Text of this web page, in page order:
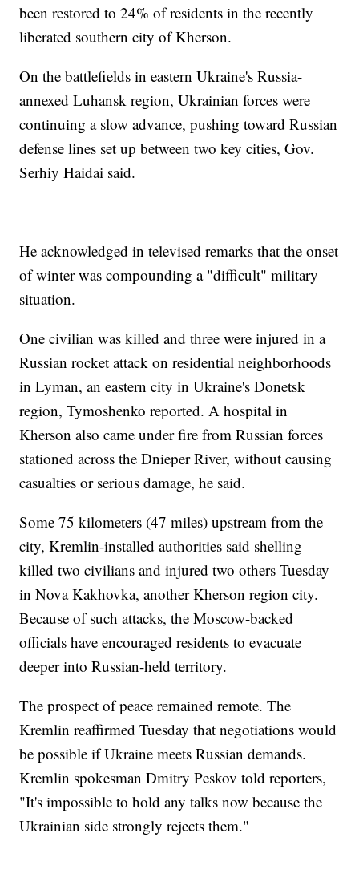
been restored to 24% of residents in the recently
liberated southern city of Kherson.
On the battlefields in eastern Ukraine's Russia-
annexed Luhansk region, Ukrainian forces were
continuing a slow advance, pushing toward Russian
defense lines set up between two key cities, Gov.
Serhiy Haidai said.
He acknowledged in televised remarks that the onset
of winter was compounding a "difficult" military
situation.
One civilian was killed and three were injured in a
Russian rocket attack on residential neighborhoods
in Lyman, an eastern city in Ukraine's Donetsk
region, Tymoshenko reported. A hospital in
Kherson also came under fire from Russian forces
stationed across the Dnieper River, without causing
casualties or serious damage, he said.
Some 75 kilometers (47 miles) upstream from the
city, Kremlin-installed authorities said shelling
killed two civilians and injured two others Tuesday
in Nova Kakhovka, another Kherson region city.
Because of such attacks, the Moscow-backed
officials have encouraged residents to evacuate
deeper into Russian-held territory.
The prospect of peace remained remote. The
Kremlin reaffirmed Tuesday that negotiations would
be possible if Ukraine meets Russian demands.
Kremlin spokesman Dmitry Peskov told reporters,
"It's impossible to hold any talks now because the
Ukrainian side strongly rejects them."